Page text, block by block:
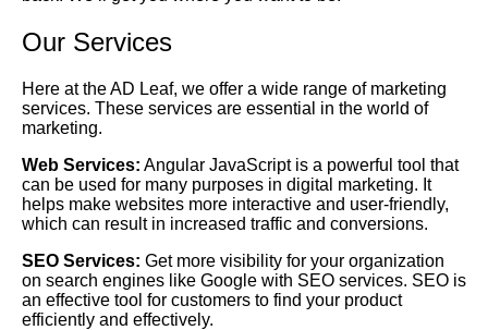
Our Services
Here at the AD Leaf, we offer a wide range of marketing
services. These services are essential in the world of
marketing.
Web Services: Angular JavaScript is a powerful tool that
can be used for many purposes in digital marketing. It
helps make websites more interactive and user-friendly,
which can result in increased traffic and conversions.
SEO Services: Get more visibility for your organization
on search engines like Google with SEO services. SEO is
an effective tool for customers to find your product
efficiently and effectively.